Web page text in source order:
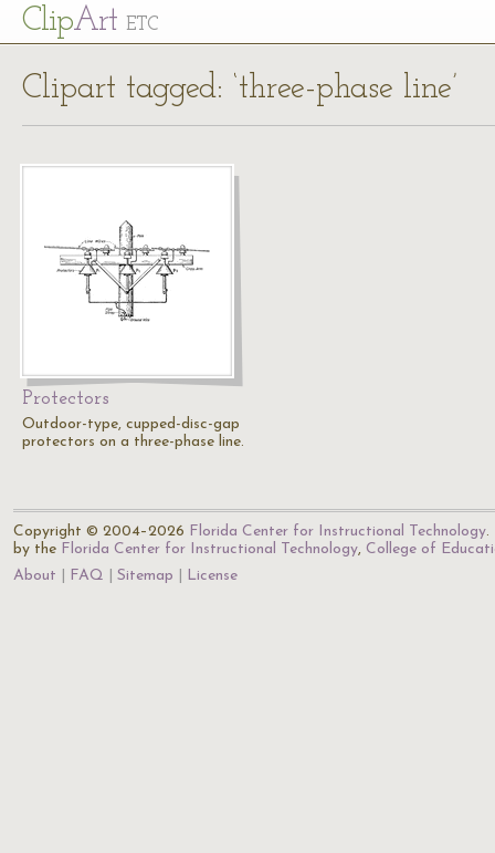
ClipArt ETC
Clipart tagged: ‘three-phase line’
Protectors
Outdoor-type, cupped-disc-gap
protectors on a three-phase line.
Copyright © 2004–2026 Florida Center for Instructional Technology.
by the Florida Center for Instructional Technology, College of
About
FAQ Sitemap License